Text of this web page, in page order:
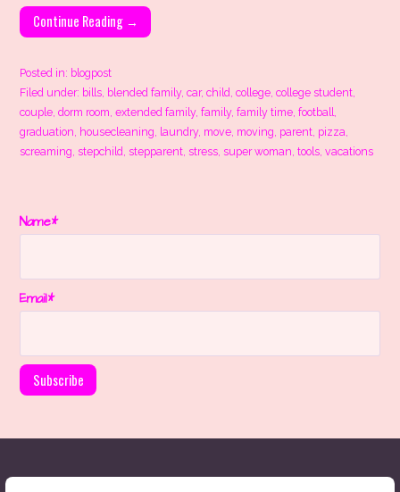
Continue Reading →
Posted in: blogpost
Filed under: bills blended family,car,child ,college ,college student
couple ,dorm room ,extended family,family,family time ,football
graduation housecleaning laundry, move moving parent pizza
screaming ,stepchild ,stepparent ,stress ,super woman ,tools ,vacations
Name*
Email*